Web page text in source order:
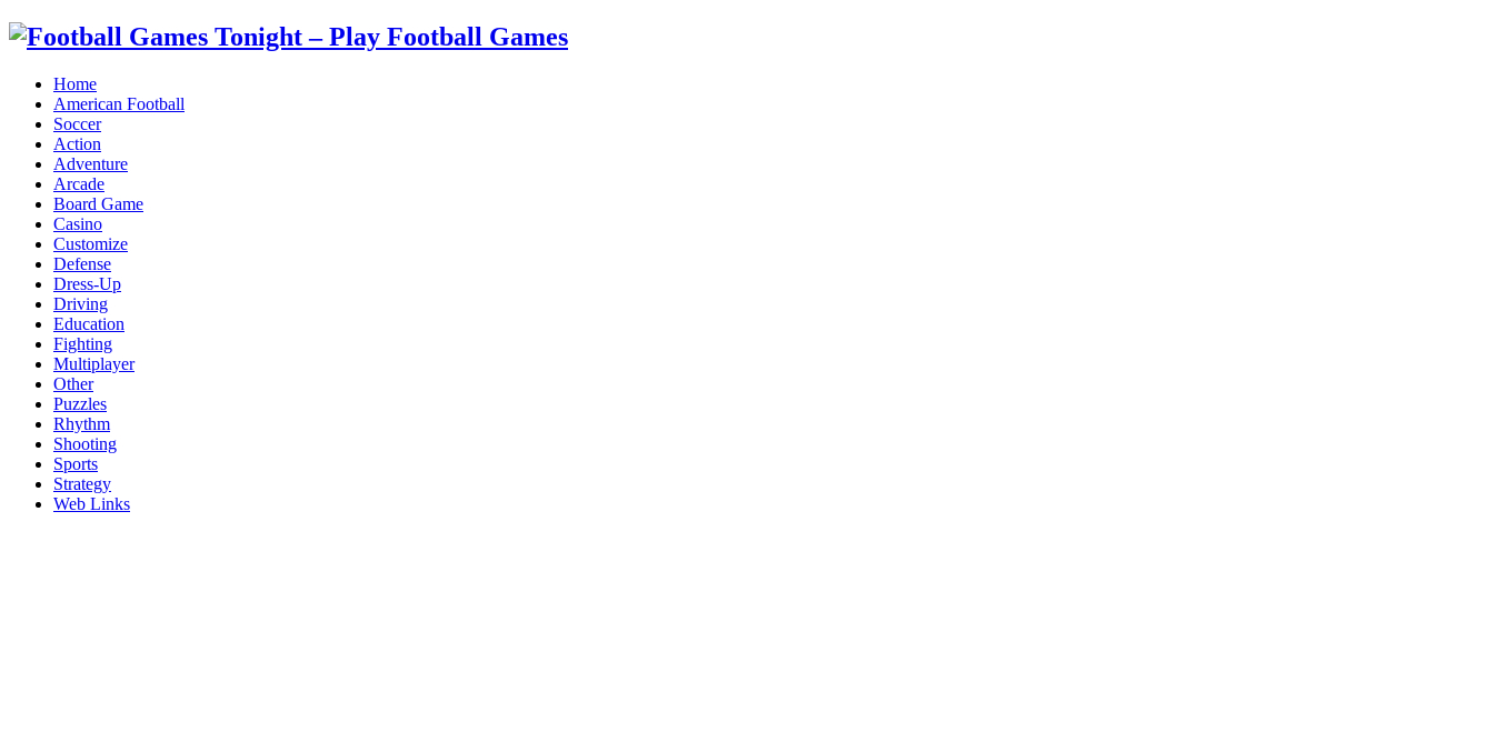
Home
American Football
Soccer
Action
Adventure
Arcade
Board Game
Casino
Customize
Defense
Dress-Up
Driving
Education
Fighting
Multiplayer
Other
Puzzles
Rhythm
Shooting
Sports
Strategy
Web Links